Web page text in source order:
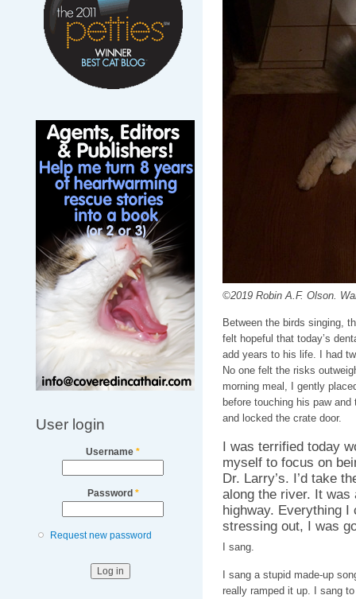
User login
Username *
Password *
Request new password
©2019 Robin A.F. Olson.
Between the birds singing,
felt hopeful that today’s
add years to his life. I had
No one felt the risks
morning meal, I gently
before touching his paw
and locked the crate door.
I was terrified today
myself to focus on
Dr. Larry’s. I’d take
along the river. It was
highway. Everything I
stressing out, I was
I sang.
I sang a stupid made-up
really ramped it up. I sang